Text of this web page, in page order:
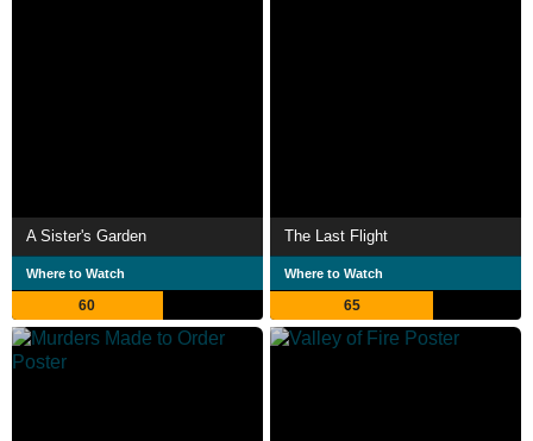
A Sister's Garden
Where to Watch
60
The Last Flight
Where to Watch
65